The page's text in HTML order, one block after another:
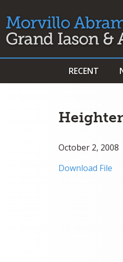
RECENT
October 2,
Download File